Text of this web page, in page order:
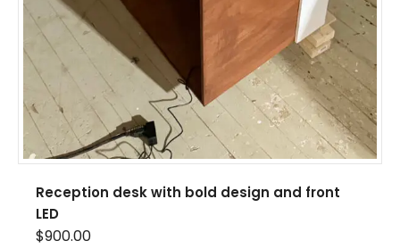
Reception desk with bold design and front
LED
$900.00